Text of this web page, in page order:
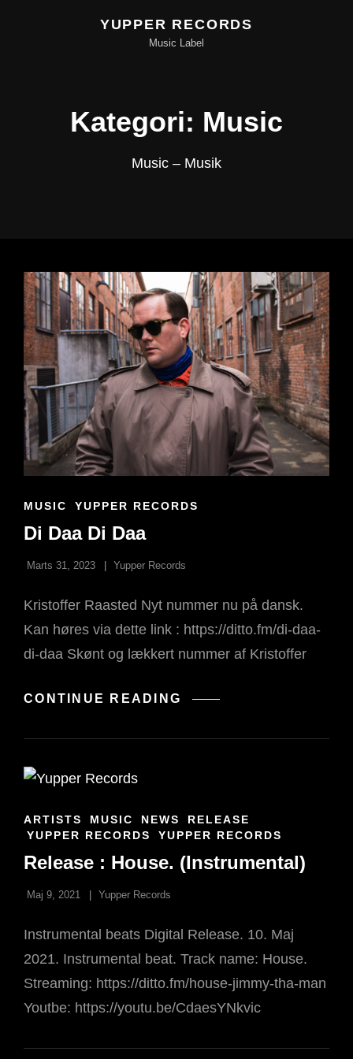
YUPPER RECORDS
Music Label
Kategori: Music
Music – Musik
CAT
MUSIC YUPPER RECORDS
Di Daa Di Daa
Marts 31, 2023 Yupper Records
Kristoffer Raasted Nyt nummer nu på dansk.
Kan høres via dette link : https://ditto.fm/di-daa-
di-daa Skønt og lækkert nummer af Kristoffer
CONTINUE READING DI
DAA
CAT
LINKS
ARTISTS MUSIC NEWS
RELEASE
YUPPER RECORDS
YUPPER RECORDS
Release : House. (Instrumental)
Maj 9, 2021 Yupper Records
Instrumental beats Digital Release. 10. Maj
2021. Instrumental beat. Track name: House.
Streaming: https://ditto.fm/house-jimmy-tha-man
Youtbe: https://youtu.be/CdaesYNkvic